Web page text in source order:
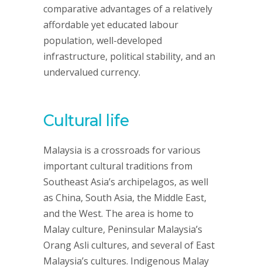
comparative advantages of a relatively
affordable yet educated labour
population, well-developed
infrastructure, political stability, and an
undervalued currency.
Cultural life
Malaysia is a crossroads for various
important cultural traditions from
Southeast Asia’s archipelagos, as well
as China, South Asia, the Middle East,
and the West. The area is home to
Malay culture, Peninsular Malaysia’s
Orang Asli cultures, and several of East
Malaysia’s cultures. Indigenous Malay